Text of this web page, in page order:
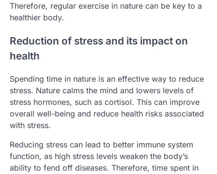
Therefore, regular exercise in nature can be key to a
healthier body.
Reduction of stress and its impact on
health
Spending time in nature is an effective way to reduce
stress. Nature calms the mind and lowers levels of
stress hormones, such as cortisol. This can improve
overall well-being and reduce health risks associated
with stress.
Reducing stress can lead to better immune system
function, as high stress levels weaken the body’s
ability to fend off diseases. Therefore, time spent in